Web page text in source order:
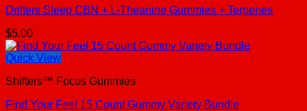
Drifters Sleep CBN + L-Theanine Gummies + Terpenes
$5.00
Quick View
Shifters™ Focus Gummies
Find Your Feel 15 Count Gummy Variety Bundle